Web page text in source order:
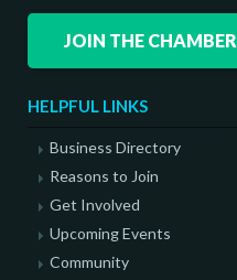
JOIN THE CHAMBER
HELPFUL LINKS
Business Directory
Reasons to Join
Get Involved
Upcoming Events
Community